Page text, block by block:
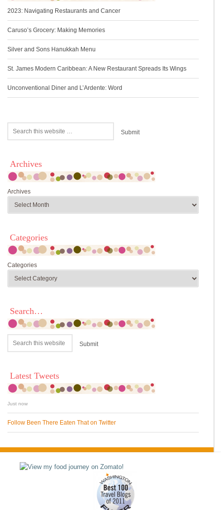
2023: Navigating Restaurants and Cancer
Caruso’s Grocery: Making Memories
Silver and Sons Hanukkah Menu
St. James Modern Caribbean: A New Restaurant Spreads Its Wings
Unconventional Diner and L’Ardente: Word
Archives
Archives
Categories
Categories
Search…
Latest Tweets
Just now
Follow Been There Eaten That on Twitter